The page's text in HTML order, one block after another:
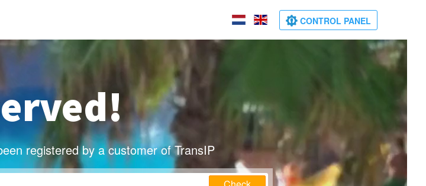
CONTROL PANEL
registered by a customer of TransIP